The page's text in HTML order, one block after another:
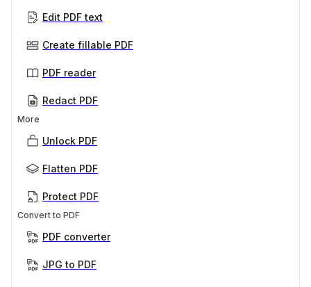
Edit PDF text
Create fillable PDF
PDF reader
Redact PDF
More
Unlock PDF
Flatten PDF
Protect PDF
Convert to PDF
PDF converter
JPG to PDF